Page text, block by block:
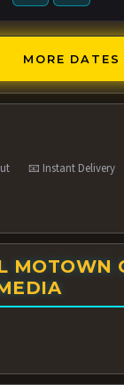
MORE DATES
📧 Instant Delivery
MOTOWN